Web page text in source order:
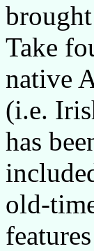
Take
native
(i.e.
has
old-